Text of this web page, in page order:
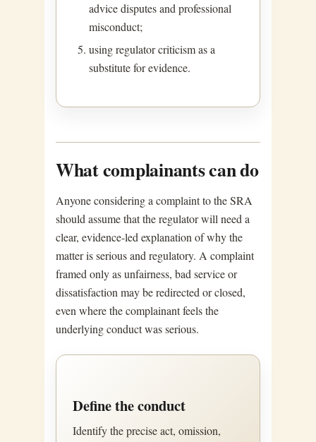
advice disputes and professional
misconduct;
using regulator criticism as a
substitute for evidence.
What complainants can do
Anyone considering a complaint to the SRA
should assume that the regulator will need a
clear, evidence-led explanation of why the
matter is serious and regulatory. A complaint
framed only as unfairness, bad service or
dissatisfaction may be redirected or closed,
even where the complainant feels the
underlying conduct was serious.
Define the conduct
Identify the precise act, omission,